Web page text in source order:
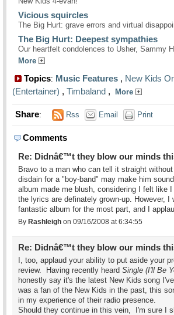
Vicious squircles
The Big Hurt: grave errors and virtual
The Big Hurt: Deepest sympathies
Our heartfelt condolences to Usher, Sammy
More
Topics: Music Features , New Kids
(Entertainer) , Timbaland , More
Share: Rss Email Print
Comments
Re: Didnâ€™t they blow our minds
Bravo to a man who can tell it straight
disdain for a "boy-band" may make him
album made me blush, considering I felt like
the lyrics are definately grown-up. However,
fantastic album for the most part, and I
By Rashleigh on 09/16/2008 at 6:34:55
Re: Didnâ€™t they blow our minds
I, too, applaud your ability to put aside your
review. Having recently heard Single (I'll Be
honestly say it's the latest New Kids song
was a fan of the New Kids in the past, this
in my experience of their radio presence.
Should they continue in this vein, I'm sure I